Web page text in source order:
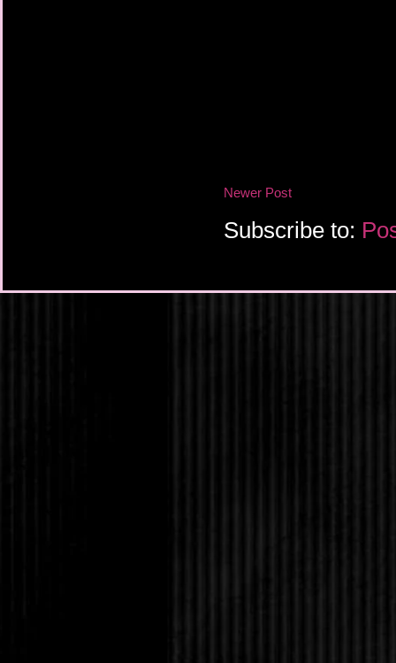
Newer Post
Subscribe to: